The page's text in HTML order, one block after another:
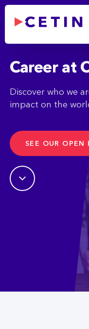
Skip to Main Content
Career -
Career at
Discover who we
impact on the
SEE OUR OPEN